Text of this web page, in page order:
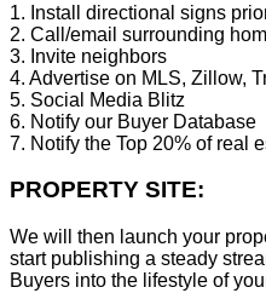
1. Install directional signs
2. Call/email surrounding
3. Invite neighbors
4. Advertise on MLS, Zillow,
5. Social Media Blitz
6. Notify our Buyer Database
7. Notify the Top 20% of real
PROPERTY SITE:
We will then launch your
start publishing a steady
Buyers into the lifestyle of